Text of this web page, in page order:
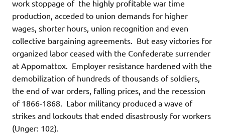
work stoppage of the highly profitable war time
production, acceded to union demands for higher
wages, shorter hours, union recognition and even
collective bargaining agreements. But easy victories for
organized labor ceased with the Confederate surrender
at Appomattox. Employer resistance hardened with the
demobilization of hundreds of thousands of soldiers,
the end of war orders, falling prices, and the recession
of 1866-1868. Labor militancy produced a wave of
strikes and lockouts that ended disastrously for workers
(Unger: 102).